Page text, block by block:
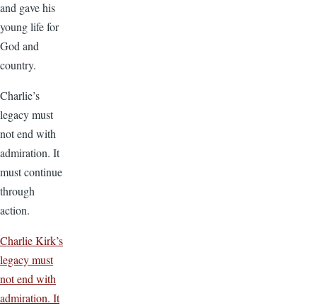
and gave his
young life for
God and
country.
Charlie’s
legacy must
not end with
admiration. It
must continue
through
action.
Charlie Kirk’s
legacy must
not end with
admiration. It